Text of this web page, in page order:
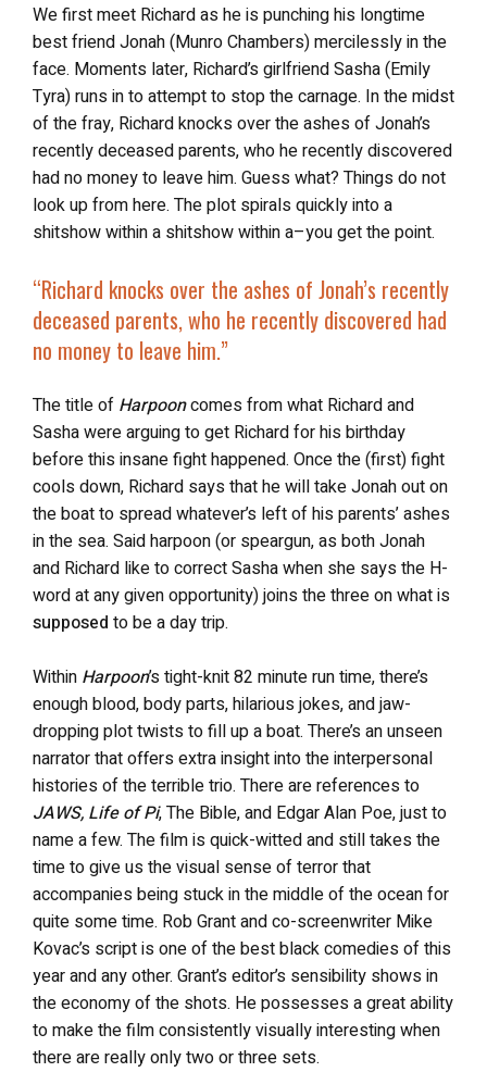
We first meet Richard as he is punching his longtime
best friend Jonah (Munro Chambers) mercilessly in the
face. Moments later, Richard’s girlfriend Sasha (Emily
Tyra) runs in to attempt to stop the carnage. In the midst
of the fray, Richard knocks over the ashes of Jonah’s
recently deceased parents, who he recently discovered
had no money to leave him. Guess what? Things do not
look up from here. The plot spirals quickly into a
shitshow within a shitshow within a–you get the point.
“Richard knocks over the ashes of Jonah’s recently
deceased parents, who he recently discovered had
no money to leave him.”
The title of Harpooncomes from what Richard and
Sasha were arguing to get Richard for his birthday
before this insane fight happened. Once the (first) fight
cools down, Richard says that he will take Jonah out on
the boat to spread whatever’s left of his parents’ ashes
in the sea. Said harpoon (or speargun, as both Jonah
and Richard like to correct Sasha when she says the H-
word at any given opportunity) joins the three on what is
supposed to be a day trip.
Within Harpoon’s tight-knit 82 minute run time, there’s
enough blood, body parts, hilarious jokes, and jaw-
dropping plot twists to fill up a boat. There’s an unseen
narrator that offers extra insight into the interpersonal
histories of the terrible trio. There are references to
JAWS, Life of Pi, The Bible, and Edgar Alan Poe, just to
name a few. The film is quick-witted and still takes the
time to give us the visual sense of terror that
accompanies being stuck in the middle of the ocean for
quite some time. Rob Grant and co-screenwriter Mike
Kovac’s script is one of the best black comedies of this
year and any other. Grant’s editor’s sensibility shows in
the economy of the shots. He possesses a great ability
to make the film consistently visually interesting when
there are really only two or three sets.